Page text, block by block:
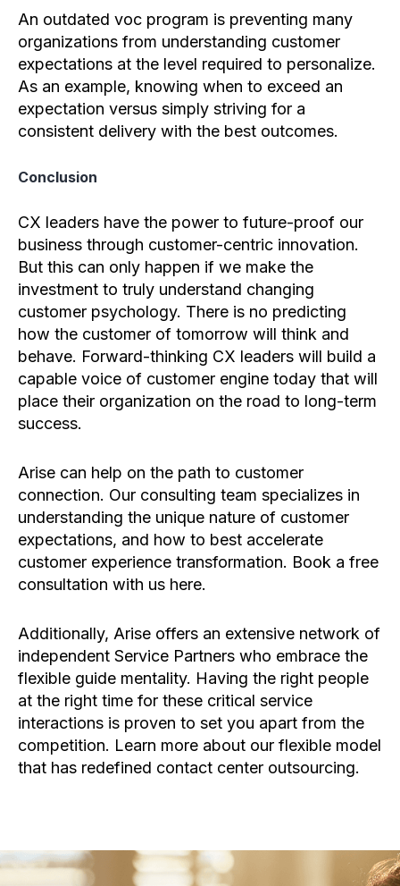
An outdated voc program is preventing many
organizations from understanding customer
expectations at the level required to personalize.
As an example, knowing when to exceed an
expectation versus simply striving for a
consistent delivery with the best outcomes.
Conclusion
CX leaders have the power to future-proof our
business through customer-centric innovation.
But this can only happen if we make the
investment to truly understand changing
customer psychology. There is no predicting
how the customer of tomorrow will think and
behave. Forward-thinking CX leaders will build a
capable voice of customer engine today that will
place their organization on the road to long-term
success.
Arise can help on the path to customer
connection. Our consulting team specializes in
understanding the unique nature of customer
expectations, and how to best accelerate
customer experience transformation. Book a free
consultation with us here.
Additionally, Arise offers an extensive network of
independent Service Partners who embrace the
flexible guide mentality. Having the right people
at the right time for these critical service
interactions is proven to set you apart from the
competition. Learn more about our flexible model
that has redefined contact center outsourcing.